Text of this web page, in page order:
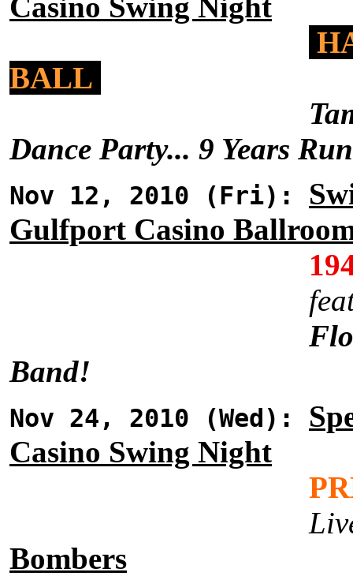
BALL
Dance Party... 9 Years
Nov 12, 2010 (Fri):
Gulfport Casino
Band!
Nov 24, 2010 (Wed):
Casino Swing Night
Bombers